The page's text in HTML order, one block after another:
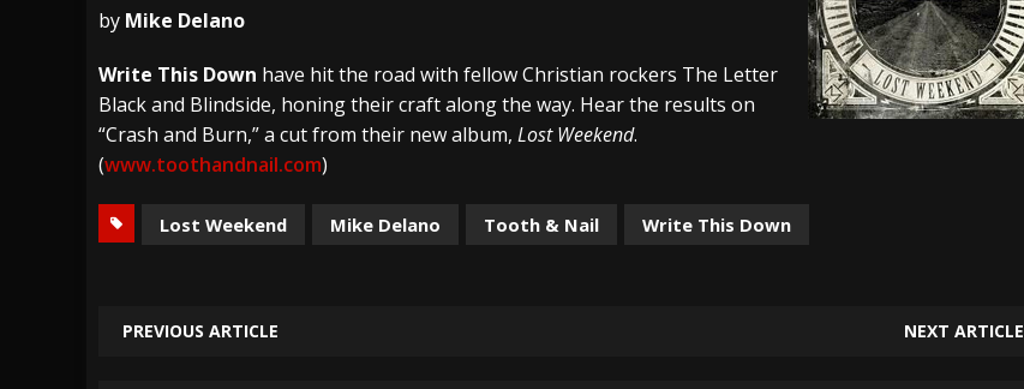
Heathen cover Iron Maiden’s “The Prisoner” and 2026 Tour Dates – News
NEWS
[ July 26, 2026 ] Muto Tapes – 9 to 5 – Music Stream
BANDS
[ August 5, 2026 ]
Hatebreed Announce Fatal Paradox and more 2026 Tour Dates – News NEWS
by Mike Delano
Write This Down have hit the road with fellow Christian rockers The Letter
Black and Blindside, honing their craft along the way. Hear the results on
“Crash and Burn,” a cut from their new album, Lost Weekend.
(www.toothandnail.com)
Lost Weekend Mike Delano Tooth & Nail Write This Down
PREVIOUS ARTICLE NEXT ARTICLE